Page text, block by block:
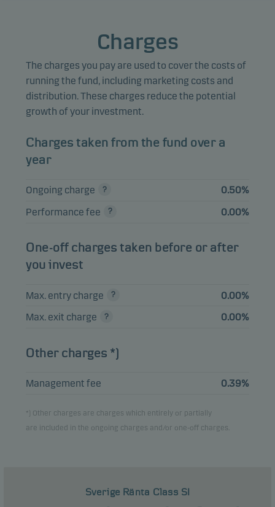
KOMMUNINVEST I
SVERIGE 2.65%
12.05.2031
6.59% Bonds SEK
KOMMUNINVEST I
12.06.2030
SWEDISH COVERED
12.06.2030
INVESTOR AB 7.5%
ENITY BANK GROUP
AB FRN 19.11.2027
AFRY AB FRN
View entire list
Please note that all holdings are delayed with 1 month.
Charges
The charges you pay are used to cover the costs of
running the fund, including marketing costs and
distribution. These charges reduce the potential
growth of your investment.
Charges taken from the fund over a
year
Ongoing charge
0.50%
Performance fee
0.00%
One-off charges taken before or after
you invest
Max. entry charge
0.00%
Max. exit charge
0.00%
Other charges *)
Management fee 0.39%
*) Other charges are charges which entirely or partially
are included in the ongoing charges and/or one-off charges.
Sverige Ränta Class SI